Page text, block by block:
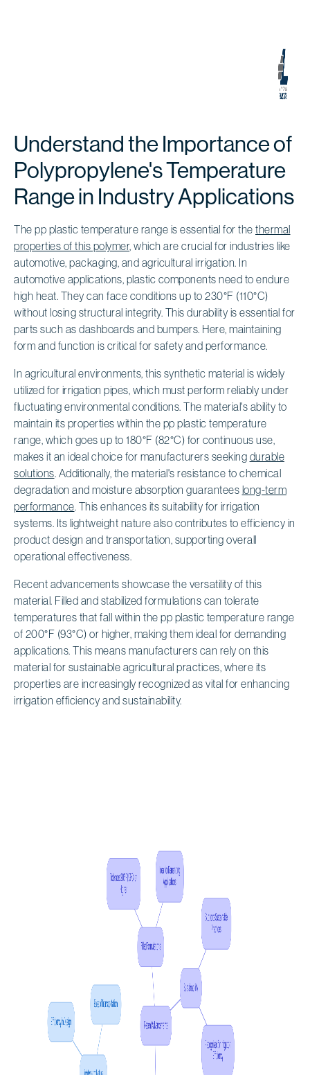
Understand the Importance of
Polypropylene's Temperature
Range in Industry Applications
The pp plastic temperature range is essential for the thermal
properties of this polymer, which are crucial for industries like
automotive, packaging, and agricultural irrigation. In
automotive applications, plastic components need to endure
high heat. They can face conditions up to 230°F (110°C)
without losing structural integrity. This durability is essential for
parts such as dashboards and bumpers. Here, maintaining
form and function is critical for safety and performance.
In agricultural environments, this synthetic material is widely
utilized for irrigation pipes, which must perform reliably under
fluctuating environmental conditions. The material's ability to
maintain its properties within the pp plastic temperature
range, which goes up to 180°F (82°C) for continuous use,
makes it an ideal choice for manufacturers seeking durable
solutions . Additionally, the material's resistance to chemical
degradation and moisture absorption guarantees long-term
performance . This enhances its suitability for irrigation
systems. Its lightweight nature also contributes to efficiency in
product design and transportation, supporting overall
operational effectiveness.
Recent advancements showcase the versatility of this
material. Filled and stabilized formulations can tolerate
temperatures that fall within the pp plastic temperature range
of 200°F (93°C) or higher, making them ideal for demanding
applications. This means manufacturers can rely on this
material for sustainable agricultural practices, where its
properties are increasingly recognized as vital for enhancing
irrigation efficiency and sustainability.